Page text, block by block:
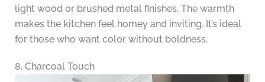
light wood or brushed metal finishes. The warmth
makes the kitchen feel homey and inviting. It’s ideal
for those who want color without boldness.
8. Charcoal Touch